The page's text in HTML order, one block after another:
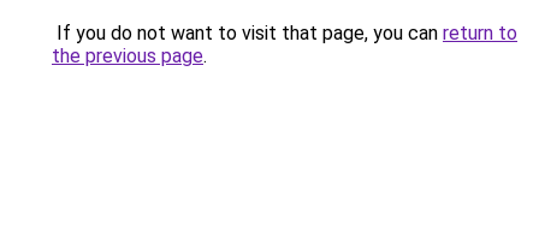
If you do not want to visit that page, you can return to
the previous page.